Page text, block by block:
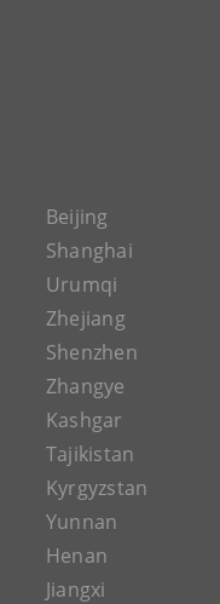
Beijing
Shanghai
Urumqi
Zhejiang
Shenzhen
Zhangye
Kashgar
Tajikistan
Kyrgyzstan
Yunnan
Henan
Jiangxi